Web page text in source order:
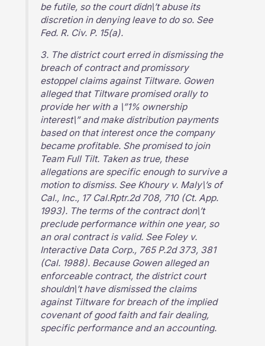
be futile, so the court didn\’t abuse its
discretion in denying leave to do so. See
Fed. R. Civ. P. 15(a).
3. The district court erred in dismissing the
breach of contract and promissory
estoppel claims against Tiltware. Gowen
alleged that Tiltware promised orally to
provide her with a \”1% ownership
interest\” and make distribution payments
based on that interest once the company
became profitable. She promised to join
Team Full Tilt. Taken as true, these
allegations are specific enough to survive a
motion to dismiss. See Khoury v. Maly\’s of
Cal., Inc., 17 Cal.Rptr.2d 708, 710 (Ct. App.
1993). The terms of the contract don\’t
preclude performance within one year, so
an oral contract is valid. See Foley v.
Interactive Data Corp., 765 P.2d 373, 381
(Cal. 1988). Because Gowen alleged an
enforceable contract, the district court
shouldn\’t have dismissed the claims
against Tiltware for breach of the implied
covenant of good faith and fair dealing,
specific performance and an accounting.